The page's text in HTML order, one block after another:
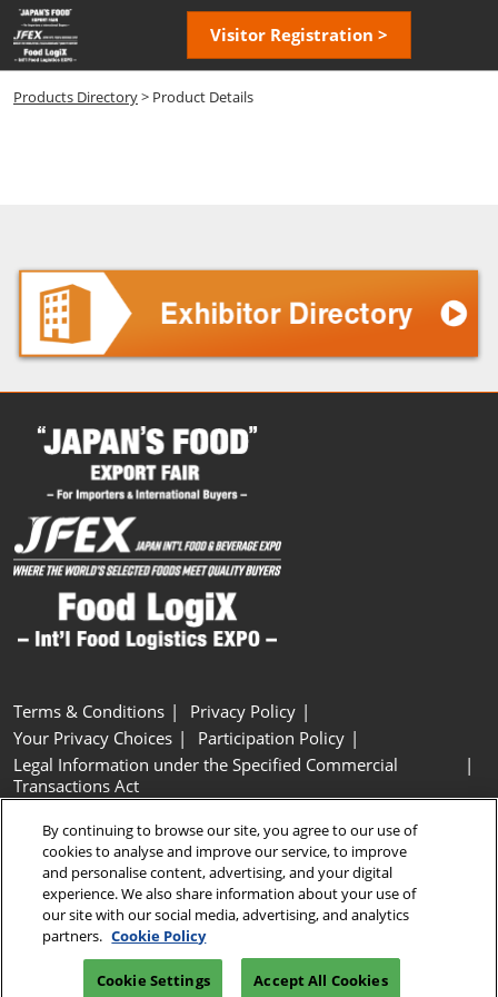
Skip
to
content
Visitor Registration >
Products Directory> Product Details
Terms & Conditions
Privacy Policy
Your Privacy Choices
Participation Policy
Legal Information under the Specified Commercial
Transactions Act
Cookie Settings
Copyright © RX Japan GK
By continuing to browse our site, you agree to our use of
cookies to analyse and improve our service, to improve
and personalise content, advertising, and your digital
experience. We also share information about your use of
our site with our social media, advertising, and analytics
partners. Cookie Policy
Cookie Settings Accept All Cookies